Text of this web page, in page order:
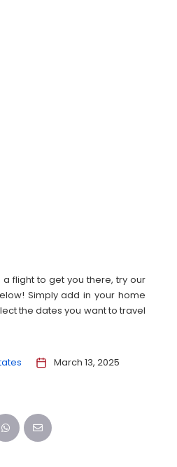
flight to get you there, try our
Simply add in your home
the dates you want to travel
March 13, 2025